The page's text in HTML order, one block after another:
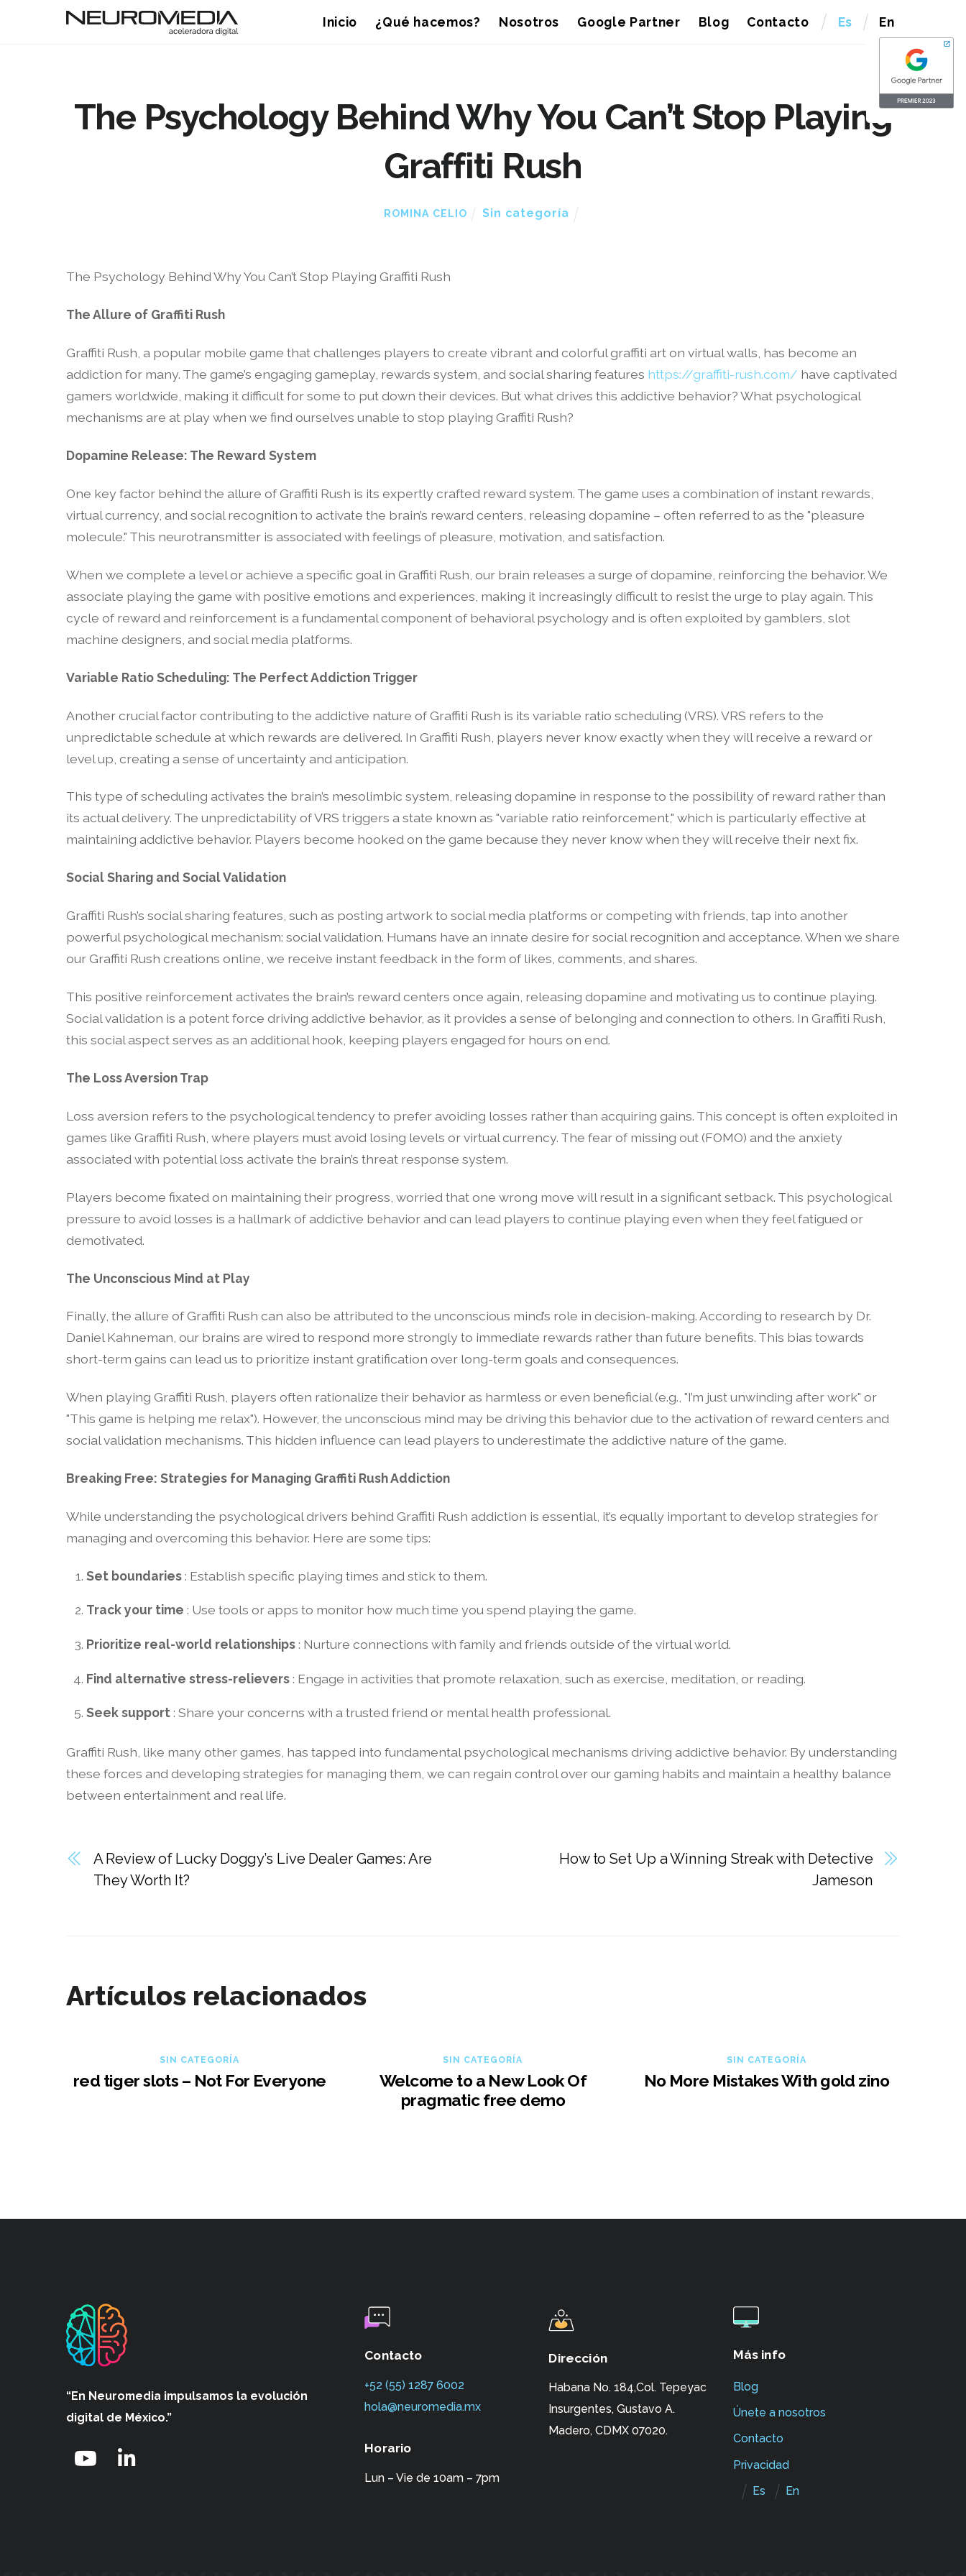
Inicio ¿Qué hacemos? Nosotros Google Partner Blog Contacto Es En
The Psychology Behind Why You Can’t Stop Playing
Graffiti Rush
ROMINA CELIO Sin categoría
The Psychology Behind Why You Can’t Stop Playing Graffiti Rush
The Allure of Graffiti Rush
Graffiti Rush, a popular mobile game that challenges players to create vibrant and colorful graffiti art on virtual walls, has become an
addiction for many. The game’s engaging gameplay, rewards system, and social sharing features https://graffiti-rush.com/ have captivated
gamers worldwide, making it difficult for some to put down their devices. But what drives this addictive behavior? What psychological
mechanisms are at play when we find ourselves unable to stop playing Graffiti Rush?
Dopamine Release: The Reward System
One key factor behind the allure of Graffiti Rush is its expertly crafted reward system. The game uses a combination of instant rewards,
virtual currency, and social recognition to activate the brain’s reward centers, releasing dopamine – often referred to as the "pleasure
molecule." This neurotransmitter is associated with feelings of pleasure, motivation, and satisfaction.
When we complete a level or achieve a specific goal in Graffiti Rush, our brain releases a surge of dopamine, reinforcing the behavior. We
associate playing the game with positive emotions and experiences, making it increasingly difficult to resist the urge to play again. This
cycle of reward and reinforcement is a fundamental component of behavioral psychology and is often exploited by gamblers, slot
machine designers, and social media platforms.
Variable Ratio Scheduling: The Perfect Addiction Trigger
Another crucial factor contributing to the addictive nature of Graffiti Rush is its variable ratio scheduling (VRS). VRS refers to the
unpredictable schedule at which rewards are delivered. In Graffiti Rush, players never know exactly when they will receive a reward or
level up, creating a sense of uncertainty and anticipation.
This type of scheduling activates the brain’s mesolimbic system, releasing dopamine in response to the possibility of reward rather than
its actual delivery. The unpredictability of VRS triggers a state known as "variable ratio reinforcement," which is particularly effective at
maintaining addictive behavior. Players become hooked on the game because they never know when they will receive their next fix.
Social Sharing and Social Validation
Graffiti Rush’s social sharing features, such as posting artwork to social media platforms or competing with friends, tap into another
powerful psychological mechanism: social validation. Humans have an innate desire for social recognition and acceptance. When we share
our Graffiti Rush creations online, we receive instant feedback in the form of likes, comments, and shares.
This positive reinforcement activates the brain’s reward centers once again, releasing dopamine and motivating us to continue playing.
Social validation is a potent force driving addictive behavior, as it provides a sense of belonging and connection to others. In Graffiti Rush,
this social aspect serves as an additional hook, keeping players engaged for hours on end.
The Loss Aversion Trap
Loss aversion refers to the psychological tendency to prefer avoiding losses rather than acquiring gains. This concept is often exploited in
games like Graffiti Rush, where players must avoid losing levels or virtual currency. The fear of missing out (FOMO) and the anxiety
associated with potential loss activate the brain’s threat response system.
Players become fixated on maintaining their progress, worried that one wrong move will result in a significant setback. This psychological
pressure to avoid losses is a hallmark of addictive behavior and can lead players to continue playing even when they feel fatigued or
demotivated.
The Unconscious Mind at Play
Finally, the allure of Graffiti Rush can also be attributed to the unconscious mind’s role in decision-making. According to research by Dr.
Daniel Kahneman, our brains are wired to respond more strongly to immediate rewards rather than future benefits. This bias towards
short-term gains can lead us to prioritize instant gratification over long-term goals and consequences.
When playing Graffiti Rush, players often rationalize their behavior as harmless or even beneficial (e.g., "I’m just unwinding after work" or
"This game is helping me relax"). However, the unconscious mind may be driving this behavior due to the activation of reward centers and
social validation mechanisms. This hidden influence can lead players to underestimate the addictive nature of the game.
Breaking Free: Strategies for Managing Graffiti Rush Addiction
While understanding the psychological drivers behind Graffiti Rush addiction is essential, it’s equally important to develop strategies for
managing and overcoming this behavior. Here are some tips:
Set boundaries: Establish specific playing times and stick to them.
Track your time: Use tools or apps to monitor how much time you spend playing the game.
Prioritize real-world relationships: Nurture connections with family and friends outside of the virtual world.
Find alternative stress-relievers: Engage in activities that promote relaxation, such as exercise, meditation, or reading.
Seek support: Share your concerns with a trusted friend or mental health professional.
Graffiti Rush, like many other games, has tapped into fundamental psychological mechanisms driving addictive behavior. By understanding
these forces and developing strategies for managing them, we can regain control over our gaming habits and maintain a healthy balance
between entertainment and real life.
A Review of Lucky Doggy’s Live Dealer Games: Are
They Worth It?
How to Set Up a Winning Streak with Detective
Jameson
Artículos relacionados
SIN CATEGORÍA
red tiger slots – Not For Everyone
SIN CATEGORÍA
Welcome to a New Look Of
pragmatic free demo
SIN CATEGORÍA
No More Mistakes With gold zino
“En Neuromedia impulsamos la evolución
digital de México.”
Contacto
+52 (55) 1287 6002‬
hola@neuromedia.mx
Horario
Lun – Vie de 10am – 7pm
Dirección
Habana No. 184,Col. Tepeyac
Insurgentes, Gustavo A.
Madero, CDMX 07020.
Más info
Blog
Únete a nosotros
Contacto
Privacidad
Es
En